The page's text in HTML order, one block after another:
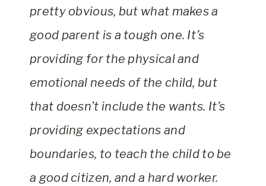
pretty obvious, but what makes a
good parent is a tough one. It’s
providing for the physical and
emotional needs of the child, but
that doesn’t include the wants. It’s
providing expectations and
boundaries, to teach the child to be
a good citizen, and a hard worker.